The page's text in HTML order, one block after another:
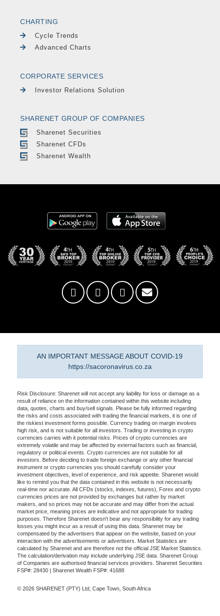
CHARTING
Cycle Trends
Advanced Charts
CORPORATE SERVICES
Investor Relations Solution
SHARENET GROUP OF COMPANIES
Sharenet Securities
Sharenet CFDs
Sharenet Wealth
AN IMPORTANT MESSAGE ABOUT COVID-19
https://sacoronavirus.co.za
Risk Disclosure: Sharenet will not accept any liability for loss or damage as a
result of reliance on the information contained within this website including
data, quotes, charts and buy/sell signals. Please be fully informed regarding
the risks and costs associated with trading the financial markets, it is one of
the riskiest investment forms possible. Currency trading on margin involves
high risk, and is not suitable for all investors. Trading or investing in crypto
currencies carries with it potential risks. Prices of crypto currencies are
extremely volatile and may be affected by external factors such as financial,
regulatory or political events. Crypto currencies are not suitable for all
investors. Before deciding to trade foreign exchange or any other financial
instrument or crypto currencies you should carefully consider your
investment objectives, level of experience, and risk appetite. Sharenet would
like to remind you that the data contained in this website is not necessarily
real-time nor accurate. All CFDs (stocks, indexes, futures), Forex and crypto
currencies prices are not provided by exchanges but rather by market
makers, and so prices may not be accurate and may differ from the actual
market price, meaning prices are indicative and not appropriate for trading
purposes. Therefore Sharenet doesn't bear any responsibility for any trading
losses you might incur as a result of using this data. Sharenet may be
compensated by the advertisers that appear on the website, based on your
interaction with the advertisements or advertisers. Market Statistics are
calculated by Sharenet and are therefore not the official JSE Market Statistics.
The calculation/derivation may include underlying JSE data. Sharenet Group
of Companies are authorised financial services providers. Sharenet Securities
FSP#: 28430 | Sharenet Wealth FSP#: 41688
© 2026 SHARENET (PTY) Ltd, Cape Town, South Africa